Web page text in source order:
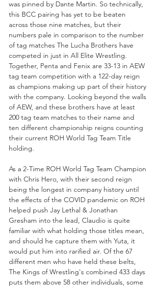
was pinned by Dante Martin. So technically,
this BCC pairing has yet to be beaten
across those nine matches, but their
numbers pale in comparison to the number
of tag matches The Lucha Brothers have
competed in just in All Elite Wrestling.
Together, Penta and Fenix are 33-13 in AEW
tag team competition with a 122-day reign
as champions making up part of their history
with the company. Looking beyond the walls
of AEW, and these brothers have at least
200 tag team matches to their name and
ten different championship reigns counting
their current ROH World Tag Team Title
holding.
As a 2-Time ROH World Tag Team Champion
with Chris Hero, with their second reign
being the longest in company history until
the effects of the COVID pandemic on ROH
helped push Jay Lethal & Jonathan
Gresham into the lead, Claudio is quite
familiar with what holding those titles mean,
and should he capture them with Yuta, it
would put him into rarified air. Of the 67
different men who have held these belts,
The Kings of Wrestling's combined 433 days
puts them above 58 other individuals, some